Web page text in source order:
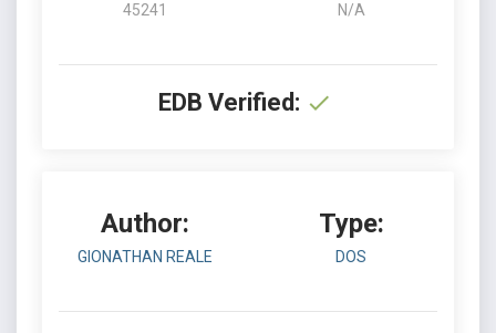
45241 N/A
EDB Verified:
Author:
GIONATHAN REALE
Type:
DOS